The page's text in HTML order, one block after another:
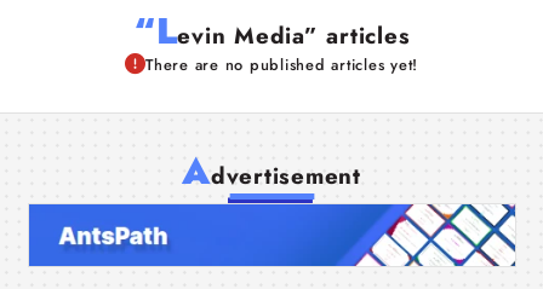
“Levin Media” articles
There are no published articles yet!
Advertisement